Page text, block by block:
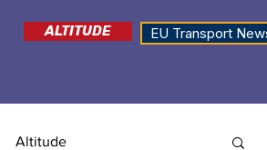
ALTITUDE EU Transport
Altitude